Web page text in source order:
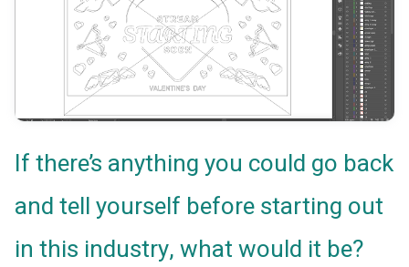
If there’s anything you could go back
and tell yourself before starting out
in this industry, what would it be?